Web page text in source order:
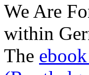
We Are
within
The